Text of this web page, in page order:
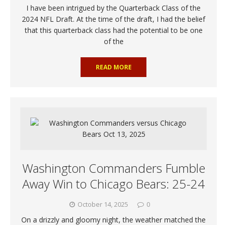
I have been intrigued by the Quarterback Class of the
2024 NFL Draft. At the time of the draft, I had the belief
that this quarterback class had the potential to be one
of the
READ MORE
Washington Commanders Fumble
Away Win to Chicago Bears: 25-24
October 14, 2025 0
On a drizzly and gloomy night, the weather matched the